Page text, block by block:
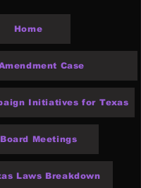
Home
Case
Initiatives for Texas
Meetings
Laws Breakdown